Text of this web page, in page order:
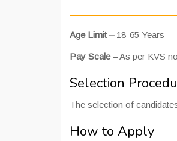
Age Limit – 18-65 Years
Pay Scale –As per KVS
Selection
The selection of
How to Apply